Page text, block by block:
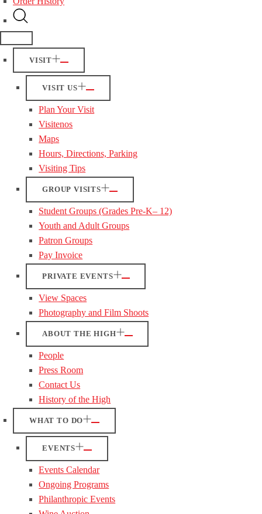
VISIT
VISIT US
Plan Your Visit
Visitenos
Maps
Hours, Directions, Parking
Visiting Tips
GROUP VISITS
Student Groups (Grades Pre-K– 12)
Youth and Adult Groups
Patron Groups
Pay Invoice
PRIVATE EVENTS
View Spaces
Photography and Film Shoots
ABOUT THE HIGH
People
Press Room
Contact Us
History of the High
WHAT TO DO
EVENTS
Events Calendar
Ongoing Programs
Philanthropic Events